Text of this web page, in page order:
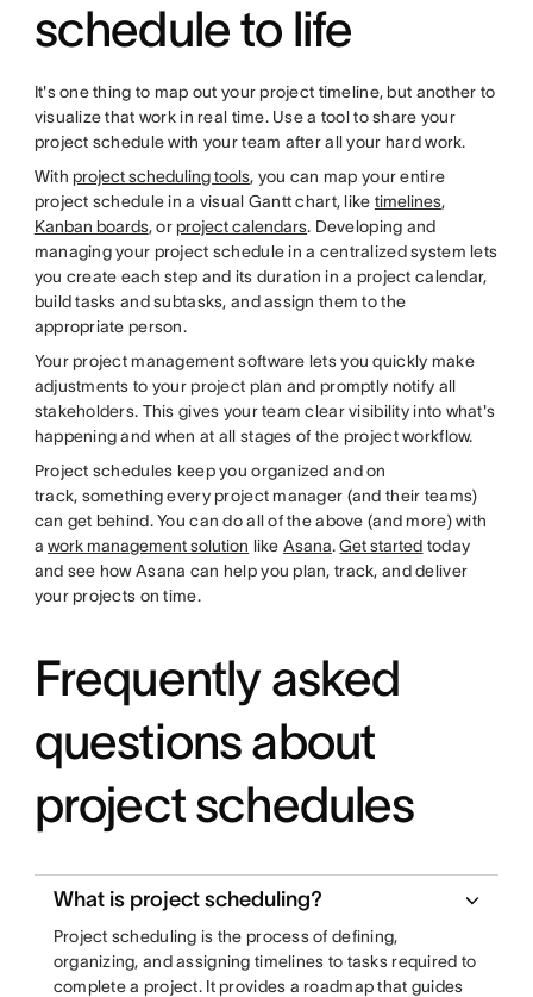
schedule to life
It's one thing to map out your project timeline, but another to
visualize that work in real time. Use a tool to share your
project schedule with your team after all your hard work.
With project scheduling tools, you can map your entire
project schedule in a visual Gantt chart, like timelines,
Kanban boards, or project calendars. Developing and
managing your project schedule in a centralized system lets
you create each step and its duration in a project calendar,
build tasks and subtasks, and assign them to the
appropriate person.
Your project management software lets you quickly make
adjustments to your project plan and promptly notify all
stakeholders. This gives your team clear visibility into what's
happening and when at all stages of the project workflow.
Project schedules keep you organized and on
track, something every project manager (and their teams)
can get behind. You can do all of the above (and more) with
awork management solution like Asana.Get started today
and see how Asana can help you plan, track, and deliver
your projects on time.
Frequently asked
questions about
project schedules
What is project scheduling?
Project scheduling is the process of defining,
organizing, and assigning timelines to tasks required to
complete a project. It provides a roadmap that guides